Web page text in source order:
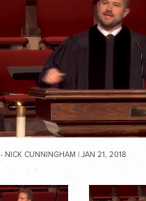
- NICK CUNNINGHAM | JAN 21, 2018